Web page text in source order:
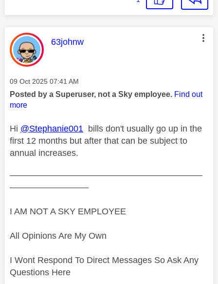
This message was authored by:
63johnw
Message posted on
‎09 Oct 2025 07:41 AM
Posted by a Superuser, not a Sky employee. Find out
more
Hi @Stephanie001 bills don't usually go up in the
first 12 months but after that can be subject to
annual increases.
——————————————————————
—————————
I AM NOT A SKY EMPLOYEE
All Opinions Are My Own
I Wont Respond To Direct Messages So Ask Any
Questions Here